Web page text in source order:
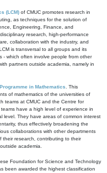
(LCM) of CMUC promotes research in
as techniques for the solution of
Engineering, Finance, and
research, high-performance
collaboration with the industry, and
is transversal to all groups and its
- which often involve people from other
partners outside academia, namely in
in Mathematics . This
of mathematics of the universities of
teams at CMUC and the Centre for
have a high level of experience in
level. They have areas of common interest
thus effectively broadening the
collaborations with other departments
research, contributing to their
academia.
Foundation for Science and Technology
been awarded the highest classification